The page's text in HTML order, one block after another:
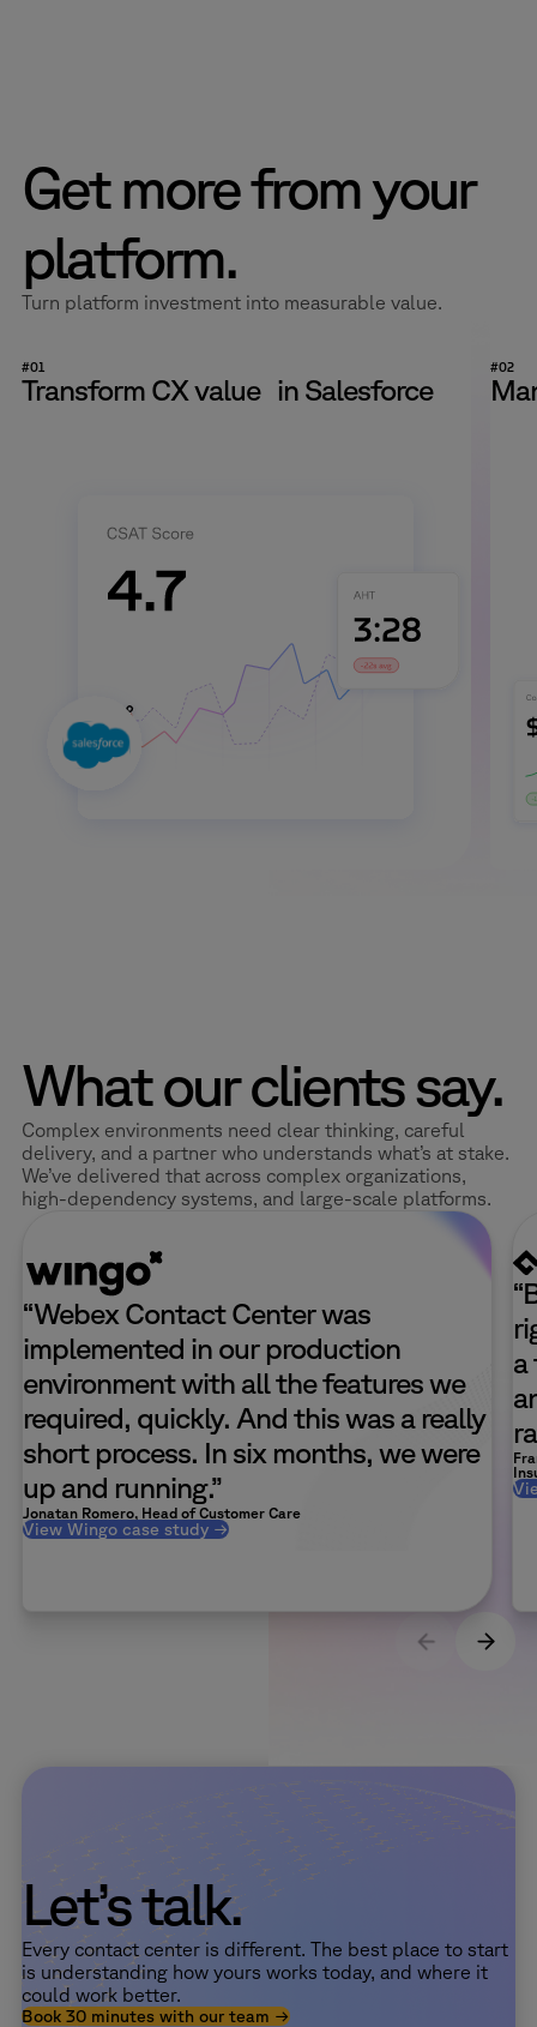
Get more from your
platform.
Turn platform investment into measurable value.
#01
Transform CX value in Salesforce
#02
What our clients say.
Complex environments need clear thinking, careful
delivery, and a partner who understands what’s at stake.
We’ve delivered that across complex organizations,
high-dependency systems, and large-scale platforms.
Jonatan Romero, Head of Customer Care
“Webex Contact Center was
implemented in our production
environment with all the features we
required, quickly. And this was a really
short process. In six months, we were
up and running.”
View Wingo case study →
a
Let’s talk.
Every contact center is different. The best place to start
is understanding how yours works today, and where it
could work better.
Book 30 minutes with our team →